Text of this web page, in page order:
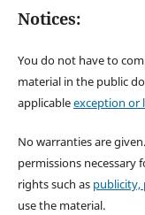
Notices:
You do not have to
material in the public
applicableexception or
No warranties are
permissions necessary
rights such as publicity,
use the material.